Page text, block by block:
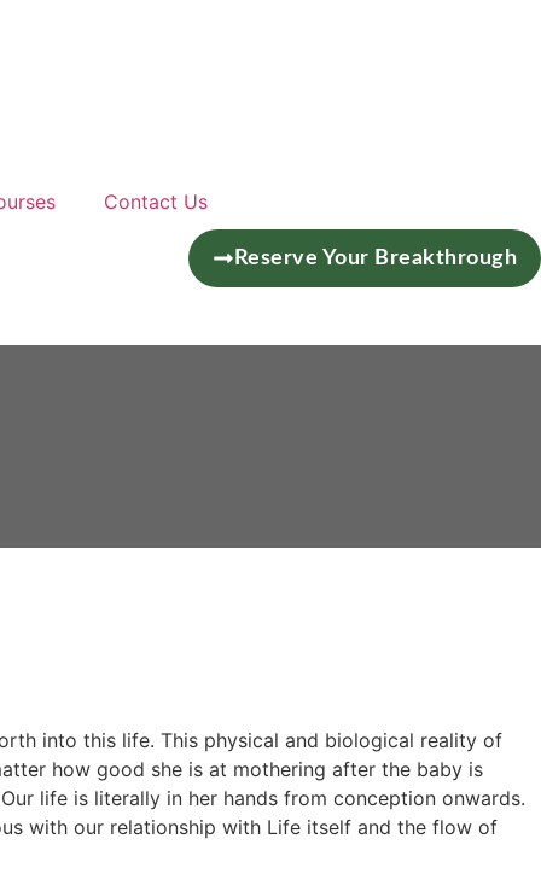
Contact Us
Reserve Your Breakthrough
into this life. This physical and biological reality of
how good she is at mothering after the baby is
life is literally in her hands from conception onwards.
with our relationship with Life itself and the flow of